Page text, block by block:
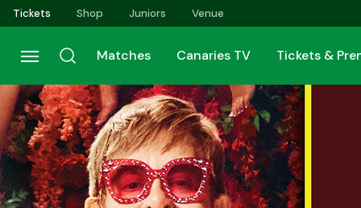
Skip
to
main
content
Tickets Shop Juniors Venue
Matches Canaries TV Tickets &